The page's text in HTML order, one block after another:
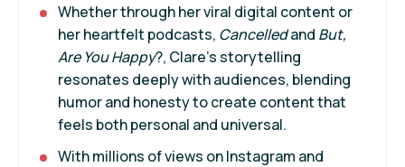
Whether through her viral digital content or
her heartfelt podcasts, Cancelledand But,
Are You Happy?, Clare's storytelling
resonates deeply with audiences, blending
humor and honesty to create content that
feels both personal and universal.
With millions of views on Instagram and